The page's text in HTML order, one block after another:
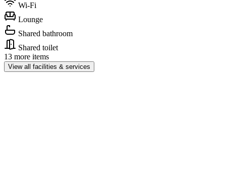
Wi-Fi
Lounge
Shared bathroom
Shared toilet
13 more items
View all facilities & services